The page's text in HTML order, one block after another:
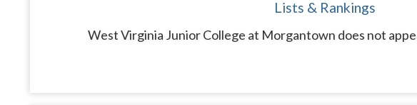
Lists & Rankings
West Virginia Junior College at Morgantown does not